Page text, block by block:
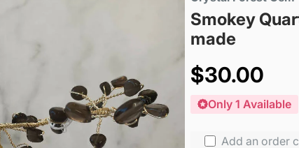
Smokey
made
Sale
price
$30.00
Only 1 Available
Add an order